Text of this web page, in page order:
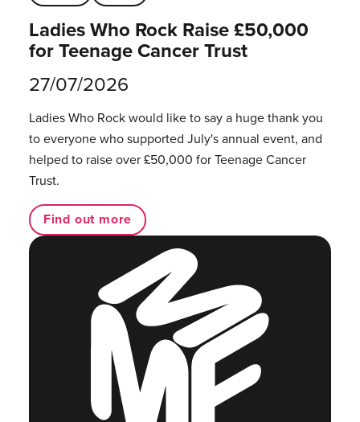
Ladies Who Rock Raise £50,000
for Teenage Cancer Trust
27/07/2026
Ladies Who Rock would like to say a huge thank you
to everyone who supported July's annual event, and
helped to raise over £50,000 for Teenage Cancer
Trust.
Find out more